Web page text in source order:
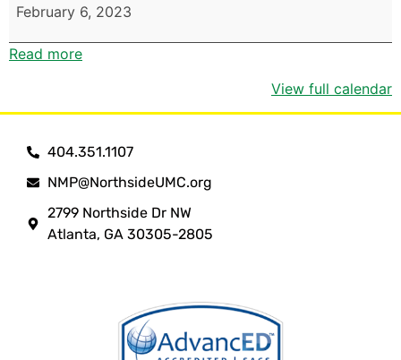
February 6, 2023
Read more
View full calendar
404.351.1107
NMP@NorthsideUMC.org
2799 Northside Dr NW
Atlanta, GA 30305-2805